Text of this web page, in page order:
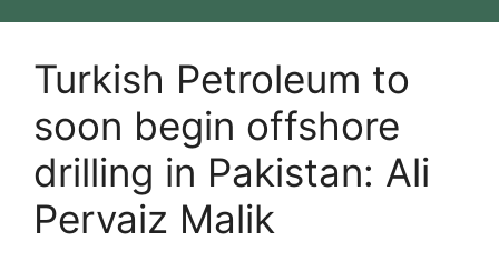
Turkish Petroleum to
soon begin offshore
drilling in Pakistan: Ali
Pervaiz Malik